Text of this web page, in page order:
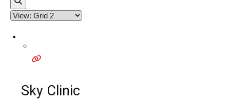
Sky Clinic